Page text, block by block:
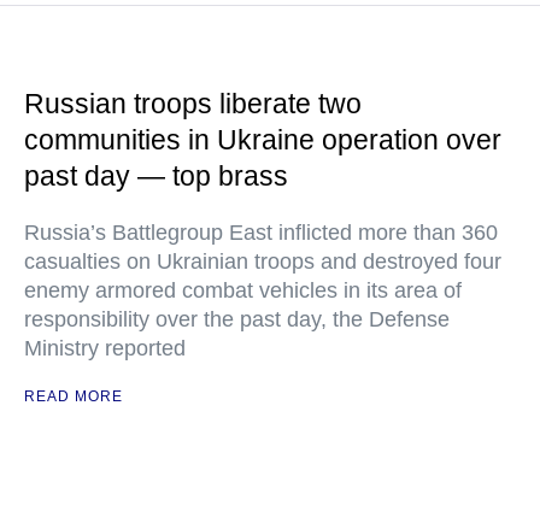
Russian troops liberate two
communities in Ukraine operation over
past day — top brass
Russia’s Battlegroup East inflicted more than 360
casualties on Ukrainian troops and destroyed four
enemy armored combat vehicles in its area of
responsibility over the past day, the Defense
Ministry reported
READ MORE